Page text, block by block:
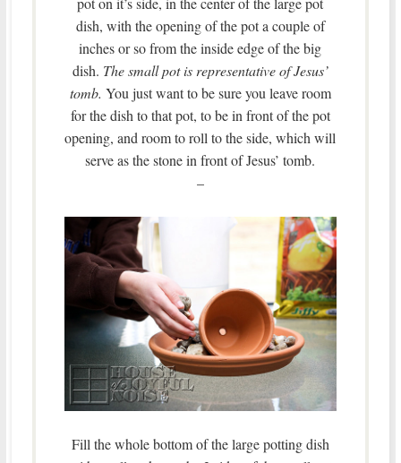
dish, with the opening of the pot a couple of
inches or so from the inside edge of the big
dish. The small pot is representative of Jesus’
tomb. You just want to be sure you leave room
for the dish to that pot, to be in front of the pot
opening, and room to roll to the side, which will
serve as the stone in front of Jesus’ tomb.
–
Fill the whole bottom of the large potting dish